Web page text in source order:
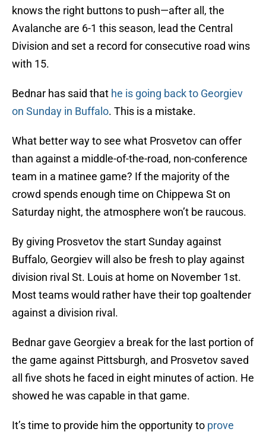
knows the right buttons to push—after all, the
Avalanche are 6-1 this season, lead the Central
Division and set a record for consecutive road wins
with 15.
Bednar has said that he is going back to Georgiev
on Sunday in Buffalo. This is a mistake.
What better way to see what Prosvetov can offer
than against a middle-of-the-road, non-conference
team in a matinee game? If the majority of the
crowd spends enough time on Chippewa St on
Saturday night, the atmosphere won’t be raucous.
By giving Prosvetov the start Sunday against
Buffalo, Georgiev will also be fresh to play against
division rival St. Louis at home on November 1st.
Most teams would rather have their top goaltender
against a division rival.
Bednar gave Georgiev a break for the last portion of
the game against Pittsburgh, and Prosvetov saved
all five shots he faced in eight minutes of action. He
showed he was capable in that game.
It’s time to provide him the opportunity to prove